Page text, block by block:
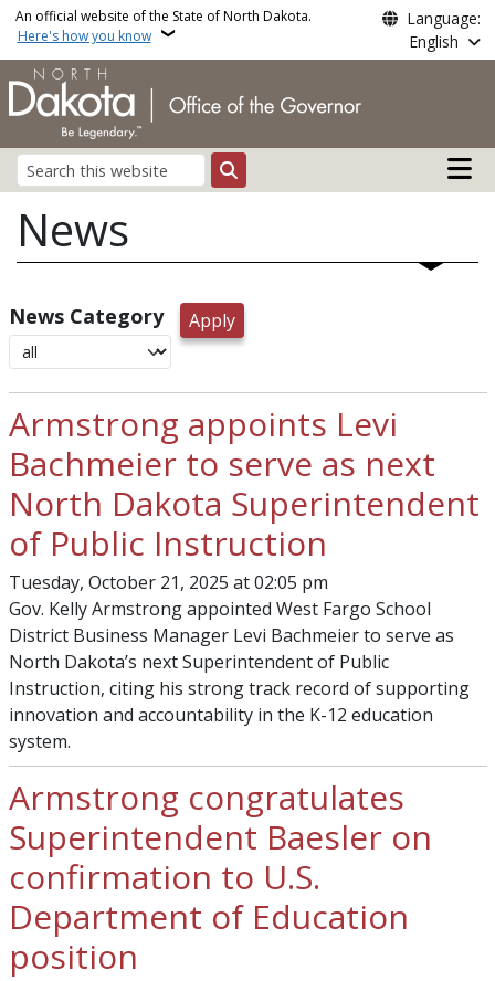
Skip to main content
An official website of the State of North Dakota.
Here's how you know
Language:
English
Search
Main
News
News Category
Armstrong appoints Levi
Bachmeier to serve as next
North Dakota Superintendent
of Public Instruction
Tuesday, October 21, 2025 at 02:05 pm
Gov. Kelly Armstrong appointed West Fargo School
District Business Manager Levi Bachmeier to serve as
North Dakota’s next Superintendent of Public
Instruction, citing his strong track record of supporting
innovation and accountability in the K-12 education
system.
Armstrong congratulates
Superintendent Baesler on
confirmation to U.S.
Department of Education
position